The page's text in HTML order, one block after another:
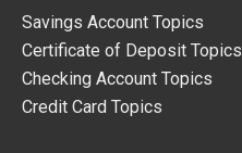
Savings Account Topics
Certificate of Deposit Topics
Checking Account Topics
Credit Card Topics